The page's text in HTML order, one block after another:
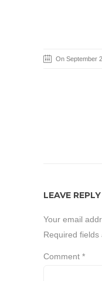
On September
LEAVE REPLY
Your email
Required fields
Comment *